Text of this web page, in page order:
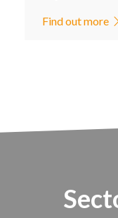
Find out more